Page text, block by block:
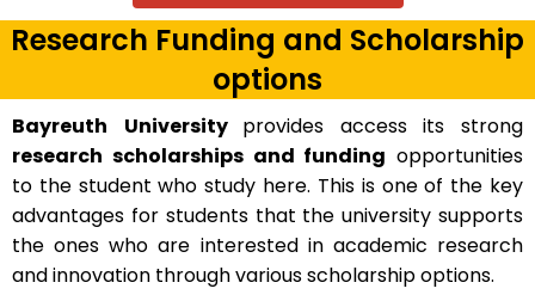
Research Funding and Scholarship
options
Bayreuth University provides access its strong
research scholarships and funding opportunities
to the student who study here. This is one of the key
advantages for students that the university supports
the ones who are interested in academic research
and innovation through various scholarship options.